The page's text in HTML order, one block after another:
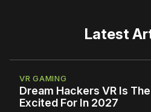
Latest
VR GAMING
Dream Hackers VR Is
Excited For In 2027